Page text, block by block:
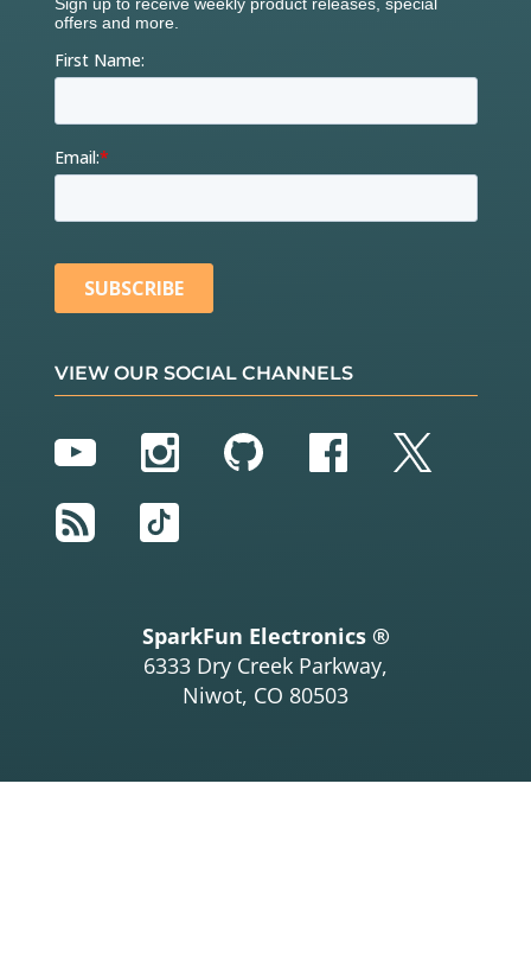
VIEW OUR SOCIAL CHANNELS
YouTubeInstagram
GitHubFacebook
Twitter
RSS
TikTok
SparkFun Electronics ®
6333 Dry Creek Parkway,
Niwot, CO 80503